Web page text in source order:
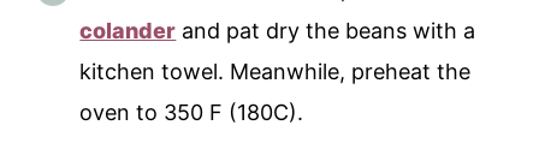
colander and pat dry the beans with a
kitchen towel. Meanwhile, preheat the
oven to 350 F (180C).